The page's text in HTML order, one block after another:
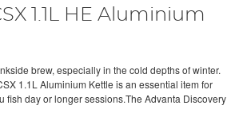
1.1L HE Aluminium
brew, especially in the cold depths of winter.
1.1L Aluminium Kettle is an essential item for
fish day or longer sessions.The Advanta Discovery